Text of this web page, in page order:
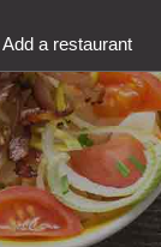
Add a restaurant